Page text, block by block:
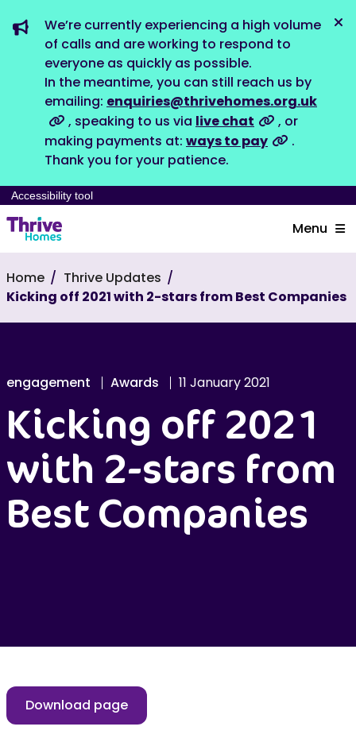
We’re currently experiencing a high volume
of calls and are working to respond to
everyone as quickly as possible.
In the meantime, you can still reach us by
emailing: enquiries@thrivehomes.org.uk
, speaking to us via live chat
, or
making payments at: ways to pay
.
Thank you for your patience.
Accessibility tool
Menu
Home
Thrive Updates
Kicking off 2021 with 2-stars from Best Companies
engagement Awards 11 January 2021
Kicking off 2021
with 2-stars from
Best Companies
Download page